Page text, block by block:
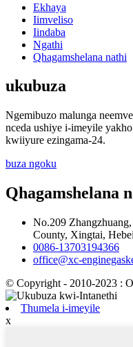
Ekhaya
Iimveliso
Iindaba
Ngathi
Qhagamshelana nathi
ukubuza
Ngemibuzo malunga
nceda ushiye i-imeyile
kwiiyure ezingama-24.
buza ngoku
Qhagamshelana
No.209
County, Xingtai,
0086-13703194366
office@xc-
© Copyright - 2010-2023 :
Thumela i-imeyile
x